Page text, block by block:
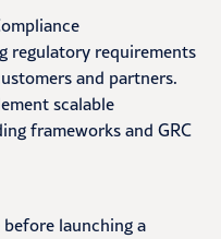
regulatory requirements
and partners.
scalable
frameworks and GRC
launching a